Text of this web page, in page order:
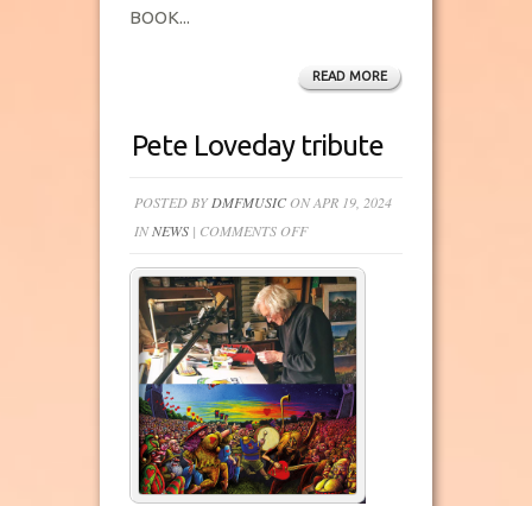
BOOK...
READ MORE
Pete Loveday tribute
POSTED BY DMFMUSICON APR 19, 2024
INNEWS | COMMENTS OFFON
LOVEDAY
TRIBUTE